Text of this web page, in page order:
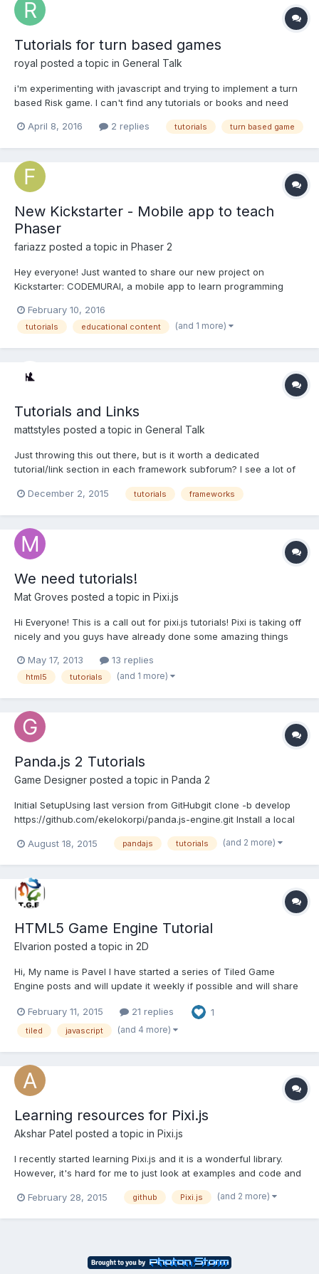
Tutorials for turn based games
royal posted a topic in General Talk
i'm experimenting with javascript and trying to implement a turn
based Risk game. I can't find any tutorials or books and need
be great. Thanks.
April 8, 2016 2 replies tutorials turn based game
New Kickstarter - Mobile app to teach
Phaser
fariazz posted a topic in Phaser 2
Hey everyone! Just wanted to share our new project on
Kickstarter: CODEMURAI, a mobile app to learn programming
perhaps Lazer, depending on what's mainly being used in 6
months or so). If you are interested in learning more...
February 10, 2016
tutorials educational content (and 1 more)
Tutorials and Links
mattstyles posted a topic in General Talk
Just throwing this out there, but is it worth a dedicated
tutorial/link section in each framework subforum? I see a lot of
current tutorials/examples/demos. I'd see it as a sticky thread,
December 2, 2015 tutorials frameworks
We need tutorials!
Mat Groves posted a topic in Pixi.js
Hi Everyone! This is a call out for pixi.js tutorials! Pixi is taking off
nicely and you guys have already done some amazing things
tutorials to help the newcomers get to grips with it. We'll be
writing some new guides of our own, but...
May 17, 2013 13 replies
html5 tutorials (and 1 more)
Panda.js 2 Tutorials
Game Designer posted a topic in Panda 2
Initial SetupUsing last version from GitHubgit clone -b develop
https://github.com/ekelokorpi/panda.js-engine.git Install a local
project. Copy the content of the src folder of the cloned
August 18, 2015 pandajs tutorials (and 2 more)
HTML5 Game Engine Tutorial
Elvarion posted a topic in 2D
Hi, My name is Pavel I have started a series of Tiled Game
Engine posts and will update it weekly if possible and will share
during several years of development as indie. I'll cover creation
of Javascript based game engine from the ground,...
February 11, 2015 21 replies 1
tiled javascript (and 4 more)
Learning resources for Pixi.js
Akshar Patel posted a topic in Pixi.js
I recently started learning Pixi.js and it is a wonderful library.
However, it's hard for me to just look at examples and code and
tutorials on Pixi. But it's hard out there to find a decent tutorial,
February 28, 2015 github Pixi.js (and 2 more)